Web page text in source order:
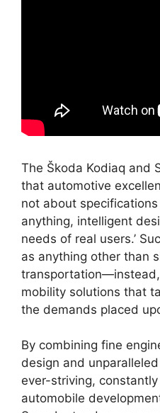
The Škoda Kodiaq and
that automotive
not about
anything, intelligent
needs of real users.’
as anything other than
mobility solutions that
the demands placed
By combining fine
design and
ever-striving,
automobile